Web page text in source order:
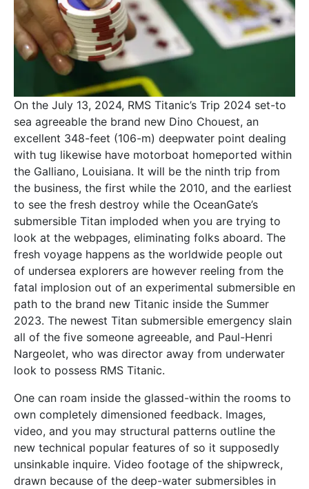
On the July 13, 2024, RMS Titanic’s Trip 2024 set-to
sea agreeable the brand new Dino Chouest, an
excellent 348-feet (106-m) deepwater point dealing
with tug likewise have motorboat homeported within
the Galliano, Louisiana. It will be the ninth trip from
the business, the first while the 2010, and the earliest
to see the fresh destroy while the OceanGate’s
submersible Titan imploded when you are trying to
look at the webpages, eliminating folks aboard. The
fresh voyage happens as the worldwide people out
of undersea explorers are however reeling from the
fatal implosion out of an experimental submersible en
path to the brand new Titanic inside the Summer
2023. The newest Titan submersible emergency slain
all of the five someone agreeable, and Paul-Henri
Nargeolet, who was director away from underwater
look to possess RMS Titanic.
One can roam inside the glassed-within the rooms to
own completely dimensioned feedback. Images,
video, and you may structural patterns outline the
new technical popular features of so it supposedly
unsinkable inquire. Video footage of the shipwreck,
drawn because of the deep-water submersibles in